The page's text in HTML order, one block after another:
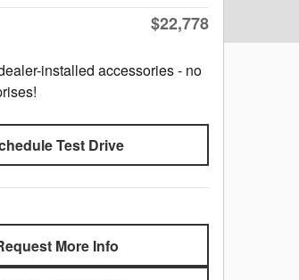
$22,778
installed accessories - no
Test Drive
More Info